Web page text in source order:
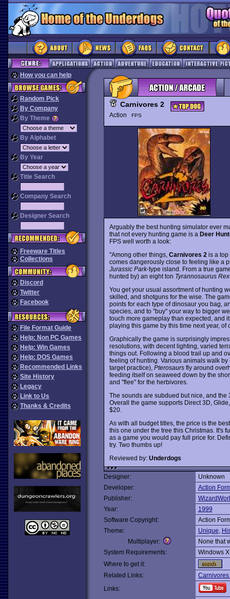
How you can help
Random Pick
By Company
By Theme
By Alphabet
By Year
Title Search
Company Search
Designer Search
Freeware Titles
Collections
Discord
Twitter
Facebook
File Format Guide
Help: Non PC Games
Help: Win Games
Help: DOS Games
Recommended Links
Site History
Legacy
Link to Us
Thanks & Credits
Carnivores 2
Action FPS
Arguably the best hunting simulator ever
that not every hunting game is a Deer
FPS well worth a look:
"Among other things, Carnivores 2 is a top
comes dangerously close to feeling like a
Jurassic Park-type island. From a true
hunted by) an eight ton Tyrannosaurus Rex
You get your usual assortment of hunting
skilled, and shotguns for the wise. The
points for each type of dinosaur you bag,
species, and to "buy" your way to bigger
touch more gameplay than expected, and
playing this game by this time next year, of
Graphically the game is surprisingly
resolutions, with decent lighting, varied
things out. Following a blood trail up and
feeling of hunting. Various animals walk
target practice), Pterosaursfly around
feeding itself on seaweed down by the
and "flee" for the herbivores.
The sounds are subdued but nice, and
Overall the game supports Direct 3D,
$20.
As with all budget titles, the price is the
this one under the tree this Christmas. It's
as a game you would pay full price for.
try. Two thumbs up!
Reviewed by: Underdogs
Designer:
Unknown
Developer:
Action
Publisher:
Year:
1999
Software Copyright:
Action
Theme:
Unique,
Multiplayer:
None that
System Requirements:
Windows
Where to get it:
Related Links:
Links: